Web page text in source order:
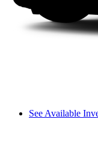
See Available